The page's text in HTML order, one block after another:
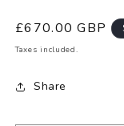
Regular
price
£670.00 GBP
Taxes included.
Share